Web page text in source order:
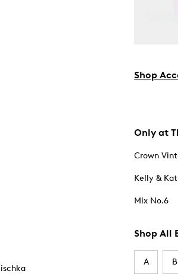
Shop
Only at
Crown
Kelly &
Mix No.6
Shop All
A B